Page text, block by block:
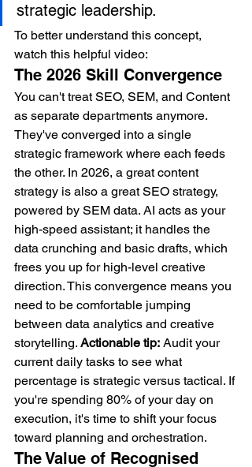
strategic leadership.
To better understand this concept,
watch this helpful video:
The 2026 Skill Convergence
You can't treat SEO, SEM, and Content
as separate departments anymore.
They've converged into a single
strategic framework where each feeds
the other. In 2026, a great content
strategy is also a great SEO strategy,
powered by SEM data. AI acts as your
high-speed assistant; it handles the
data crunching and basic drafts, which
frees you up for high-level creative
direction. This convergence means you
need to be comfortable jumping
between data analytics and creative
storytelling. Actionable tip: Audit your
current daily tasks to see what
percentage is strategic versus tactical. If
you're spending 80% of your day on
execution, it's time to shift your focus
toward planning and orchestration.
The Value of Recognised